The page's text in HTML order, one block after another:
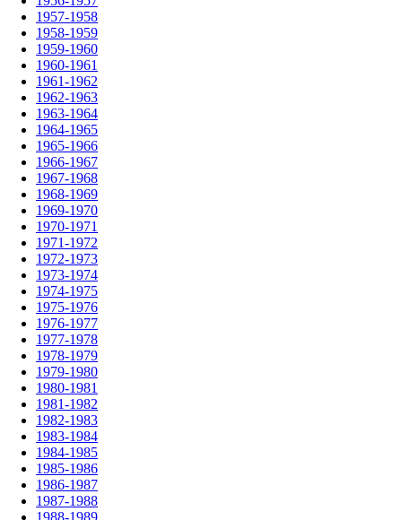
1957-1958
1958-1959
1959-1960
1960-1961
1961-1962
1962-1963
1963-1964
1964-1965
1965-1966
1966-1967
1967-1968
1968-1969
1969-1970
1970-1971
1971-1972
1972-1973
1973-1974
1974-1975
1975-1976
1976-1977
1977-1978
1978-1979
1979-1980
1980-1981
1981-1982
1982-1983
1983-1984
1984-1985
1985-1986
1986-1987
1987-1988
1988-1989